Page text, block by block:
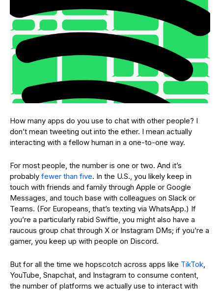
How many apps do you use to chat with other people? I
don’t mean tweeting out into the ether. I mean actually
interacting with a fellow human in a one-to-one way.
For most people, the number is one or two. And it’s
probably fewer than five. In the U.S., you likely keep in
touch with friends and family through Apple or Google
Messages, and touch base with colleagues on Slack or
Teams. (For Europeans, that’s texting via WhatsApp.) If
you’re a particularly rabid Swiftie, you might also have a
raucous group chat through X or Instagram DMs; if you’re a
gamer, you keep up with people on Discord.
But for all the time we hopscotch across apps like TikTok
YouTube, Snapchat, and Instagram to consume content,
the number of platforms we actually use to interact with